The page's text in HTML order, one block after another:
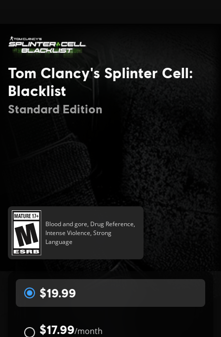
Tom Clancy's Splinter Cell:
Blacklist
Standard Edition
Blood and gore, Drug Reference,
Intense Violence, Strong
Language
$19.99
$17.99/month